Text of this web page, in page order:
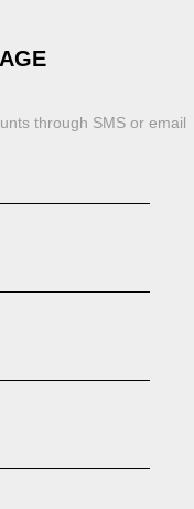
through SMS or email